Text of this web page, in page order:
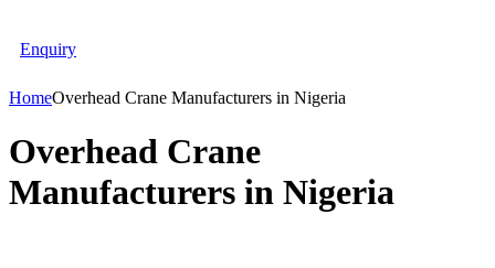
Enquiry
HomeOverhead Crane Manufacturers in Nigeria
Overhead Crane
Manufacturers in Nigeria